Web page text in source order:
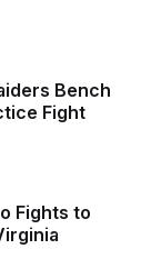
Bench
Fight
Fights to